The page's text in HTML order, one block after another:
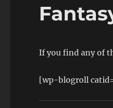
If you find any of
[wp-blogroll